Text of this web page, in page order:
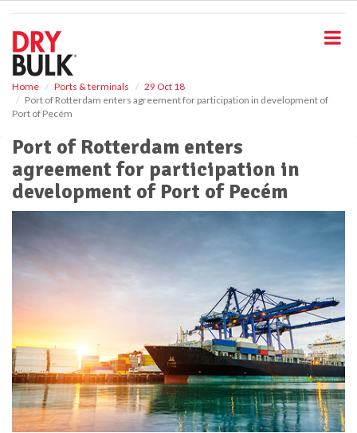
Home Ports & terminals
29 Oct 18
Port of Rotterdam enters agreement for participation in development of
Port of Pecém
Port of Rotterdam enters
agreement for participation in
development of Port of Pecém